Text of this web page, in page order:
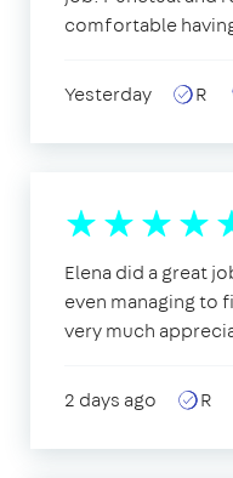
comfortable
Yesterday R
Elena did a great
even managing to
very much
2 days ago R